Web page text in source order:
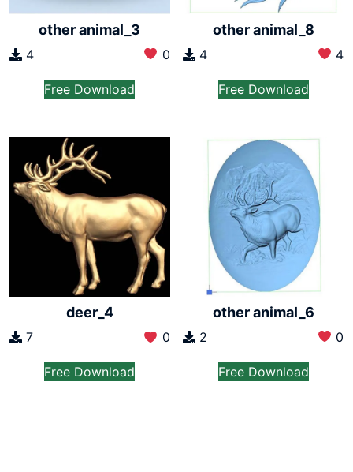
other animal_3
4 0
Free Download
other animal_8
4 4
Free Download
deer_4
7 0
Free Download
other animal_6
2 0
Free Download